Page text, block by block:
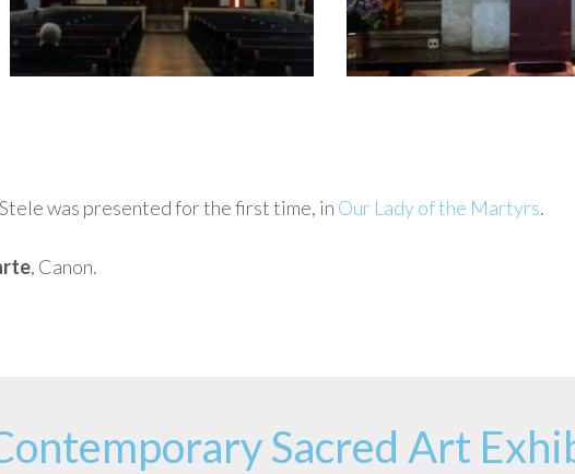
was presented for the first time, in Our Lady of the Martyrs.
, Canon.
Sacred Art